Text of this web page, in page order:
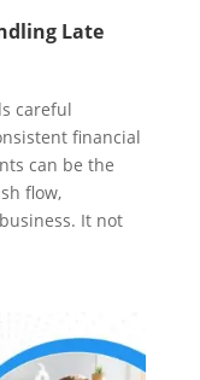
Late
careful
financial
can be the
flow,
It not